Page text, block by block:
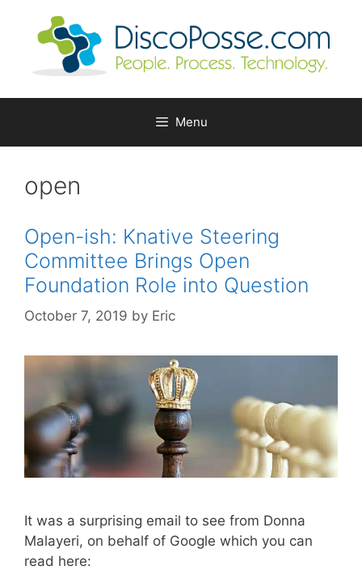
Menu
open
Open-ish: Knative Steering
Committee Brings Open
Foundation Role into Question
October 7, 2019 by Eric
It was a surprising email to see from Donna
Malayeri, on behalf of Google which you can
read here: